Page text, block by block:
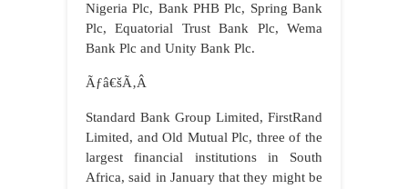
Nigeria Plc, Bank PHB Plc, Spring Bank
Plc, Equatorial Trust Bank Plc, Wema
Bank Plc and Unity Bank Plc.
Ãƒâ€šÃ‚Â
Standard Bank Group Limited, FirstRand
Limited, and Old Mutual Plc, three of the
largest financial institutions in South
Africa, said in January that they might be